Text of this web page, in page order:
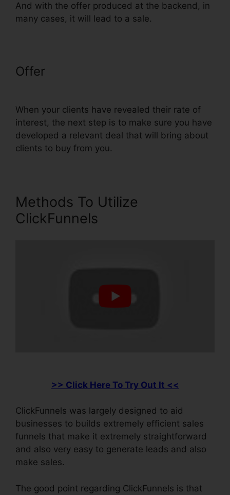
And with the offer produced at the backend, in
many cases, it will lead to a sale.
Offer
When your clients have revealed their rate of
interest, the next step is to make sure you have
developed a relevant deal that will bring about
clients to buy from you.
Methods To Utilize
ClickFunnels
>> Click Here To Try Out It <<
ClickFunnels was largely designed to aid
businesses to builds extremely efficient sales
funnels that make it extremely straightforward
and also very easy to generate leads and also
make sales.
The good point regarding ClickFunnels is that